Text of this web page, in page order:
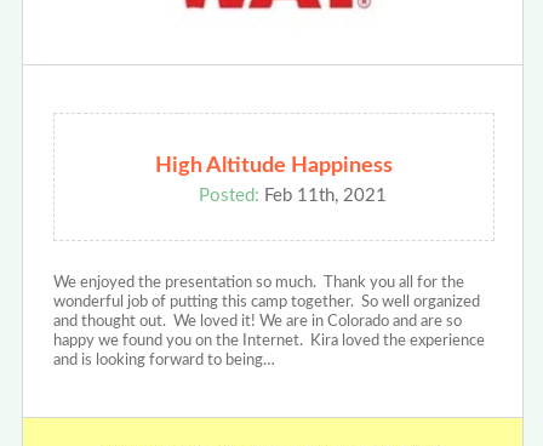
High Altitude Happiness
Posted: Feb 11th, 2021
We enjoyed the presentation so much. Thank you all for the
wonderful job of putting this camp together. So well organized
and thought out. We loved it! We are in Colorado and are so
happy we found you on the Internet. Kira loved the experience
and is looking forward to being…